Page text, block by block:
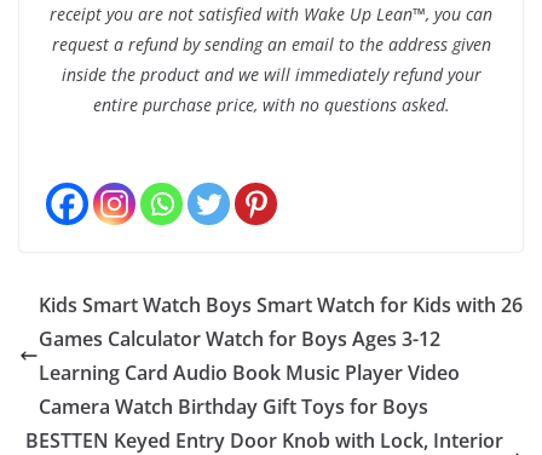
receipt you are not satisfied with Wake Up Lean™, you can
request a refund by sending an email to the address given
inside the product and we will immediately refund your
entire purchase price, with no questions asked.
Kids Smart Watch Boys Smart Watch for Kids with 26
Games Calculator Watch for Boys Ages 3-12
Learning Card Audio Book Music Player Video
Camera Watch Birthday Gift Toys for Boys
BESTTEN Keyed Entry Door Knob with Lock, Interior